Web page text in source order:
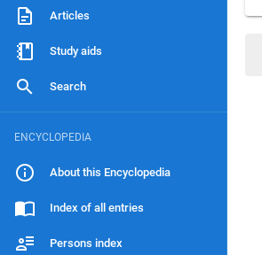
Articles
Study aids
Search
ENCYCLOPEDIA
About this Encyclopedia
Index of all entries
Persons index